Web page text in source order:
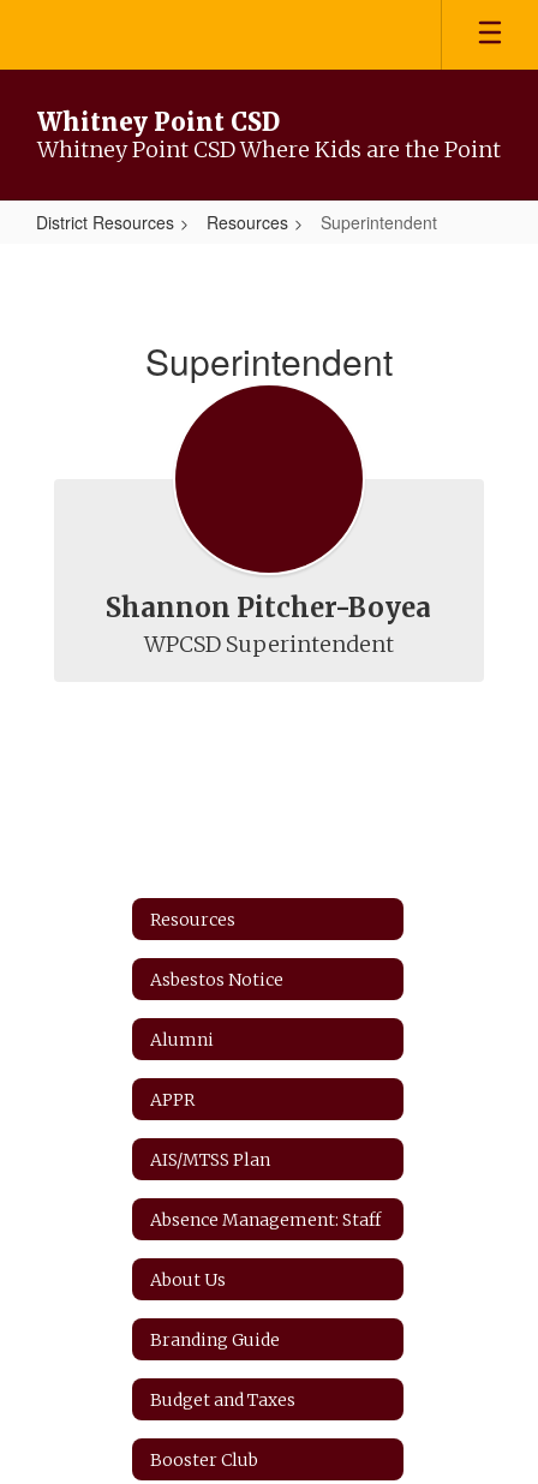
main
Whitney Point CSD
Whitney Point CSD Where Kids are the Point
District Resources Resources Superintendent
Superintendent
Shannon Pitcher-Boyea
WPCSD Superintendent
Resources
Asbestos Notice
Alumni
APPR
AIS/MTSS Plan
Absence Management: Staff
About Us
Branding Guide
Budget and Taxes
Booster Club